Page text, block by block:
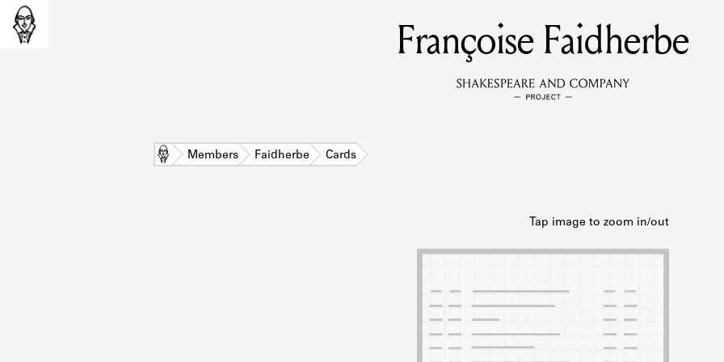
MEMBERS
Learn about the members of the lending library.
DISCOVERIES
Learn about the Shakespeare and Company community.
SOURCES
Françoise Faidherbe
Home Members Faidherbe Cards